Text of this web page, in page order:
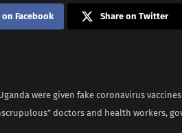
on Facebook Share on Twitter
were given fake coronavirus
doctors and health workers,